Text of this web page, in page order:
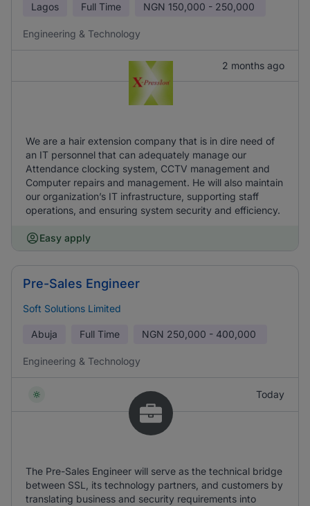
Lagos Full Time NGN 150,000 - 250,000
Engineering & Technology
2 months ago
We are a hair extension company that is in dire need of
an IT personnel that can adequately manage our
Attendance clocking system, CCTV management and
Computer repairs and management. He will also maintain
our organization’s IT infrastructure, supporting staff
operations, and ensuring system security and efficiency.
Easy apply
Pre-Sales Engineer
Soft Solutions Limited
Abuja Full Time NGN 250,000 - 400,000
Engineering & Technology
Today
The Pre-Sales Engineer will serve as the technical bridge
between SSL, its technology partners, and customers by
translating business and security requirements into